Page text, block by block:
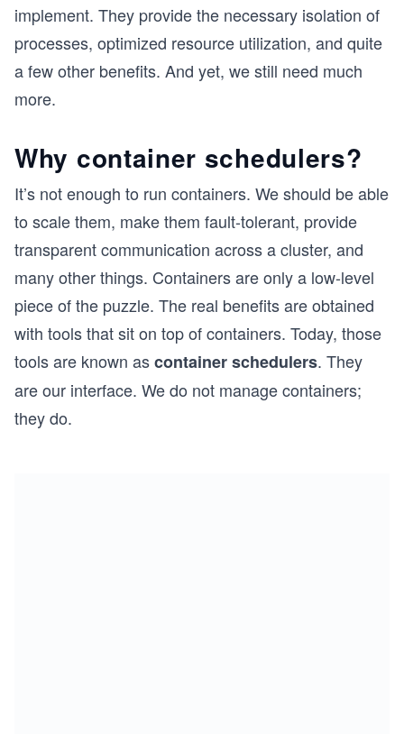
implement. They provide the necessary isolation of
processes, optimized resource utilization, and quite
a few other benefits. And yet, we still need much
more.
Why container schedulers?
It’s not enough to run containers. We should be able
to scale them, make them fault-tolerant, provide
transparent communication across a cluster, and
many other things. Containers are only a low-level
piece of the puzzle. The real benefits are obtained
with tools that sit on top of containers. Today, those
tools are known ascontainer schedulers. They
are our interface. We do not manage containers;
they do.